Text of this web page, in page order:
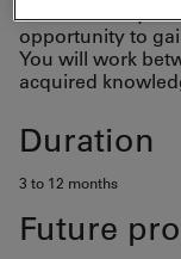
The university
opportunity to
You will work
acquired
Duration
3 to 12 months
Future